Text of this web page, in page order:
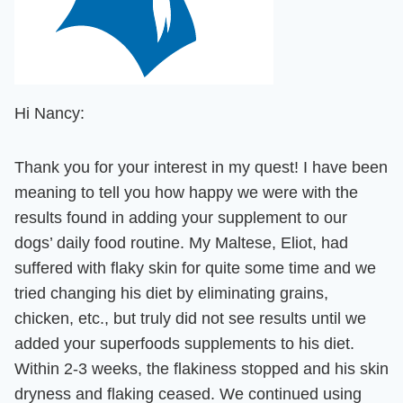
Hi Nancy:
Thank you for your interest in my quest! I have been
meaning to tell you how happy we were with the
results found in adding your supplement to our
dogs’ daily food routine. My Maltese, Eliot, had
suffered with flaky skin for quite some time and we
tried changing his diet by eliminating grains,
chicken, etc., but truly did not see results until we
added your superfoods supplements to his diet.
Within 2-3 weeks, the flakiness stopped and his skin
dryness and flaking ceased. We continued using